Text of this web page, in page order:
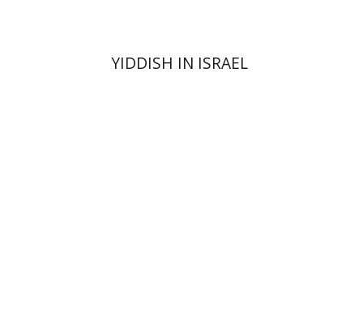
YIDDISH IN ISRAEL